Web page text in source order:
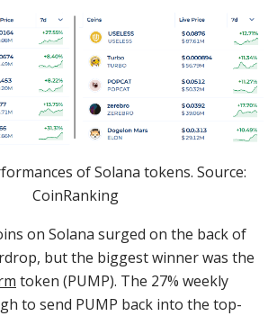
of Solana tokens. Source:
CoinRanking
on Solana surged on the back of
but the biggest winner was the
token (PUMP). The 27% weekly
to send PUMP back into the top-